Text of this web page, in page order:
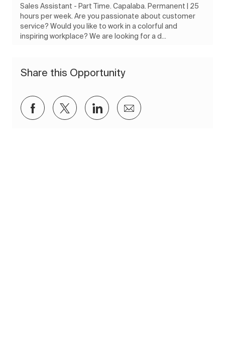
Sales Assistant - Part Time. Capalaba. Permanent | 25
hours per week. Are you passionate about customer
service? Would you like to work in a colorful and
inspiring workplace? We are looking for a d...
Share this Opportunity
Share via Facebook
Share via twitter
Share via LinkedIn
Share via email